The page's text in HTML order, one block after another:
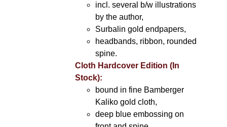
incl. several b/w illustrations
by the author,
Surbalin gold endpapers,
headbands, ribbon, rounded
spine.
Cloth Hardcover Edition (In
Stock):
bound in fine Bamberger
Kaliko gold cloth,
deep blue embossing on